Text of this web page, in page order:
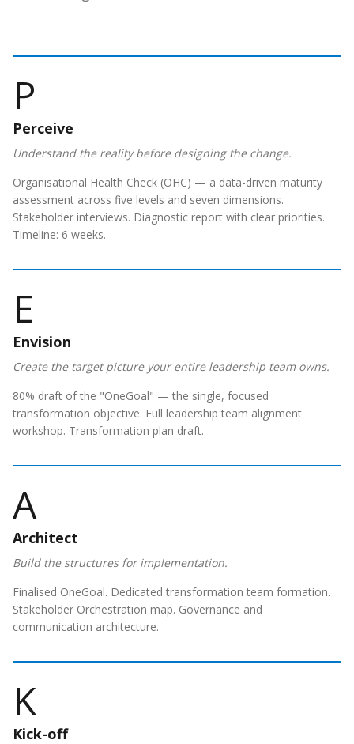
P
Perceive
Understand the reality before designing the change.
Organisational Health Check (OHC) — a data-driven maturity
assessment across five levels and seven dimensions.
Stakeholder interviews. Diagnostic report with clear priorities.
Timeline: 6 weeks.
E
Envision
Create the target picture your entire leadership team owns.
80% draft of the "OneGoal" — the single, focused
transformation objective. Full leadership team alignment
workshop. Transformation plan draft.
A
Architect
Build the structures for implementation.
Finalised OneGoal. Dedicated transformation team formation.
Stakeholder Orchestration map. Governance and
communication architecture.
K
Kick-off